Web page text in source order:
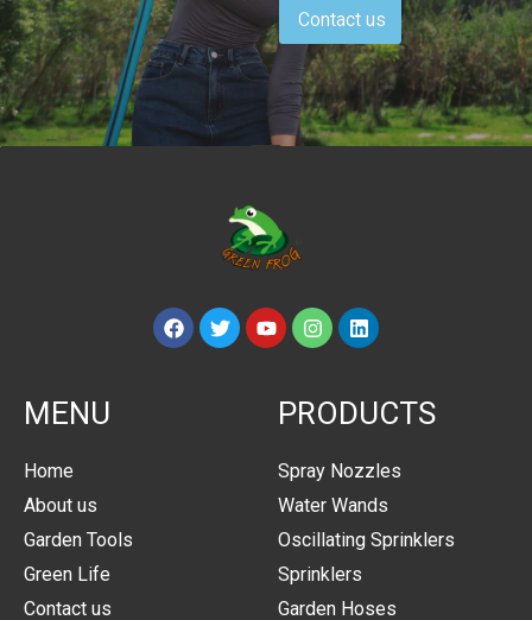
Contact us
MENU
Home
About us
Garden Tools
Green Life
Contact us
PRODUCTS
Spray Nozzles
Water Wands
Oscillating Sprinklers
Sprinklers
Garden Hoses